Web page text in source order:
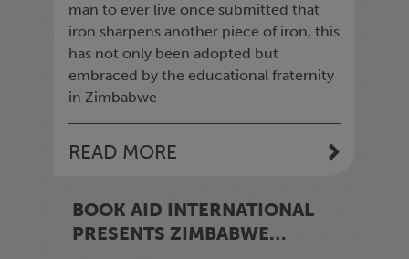
man to ever live once submitted that
iron sharpens another piece of iron, this
has not only been adopted but
embraced by the educational fraternity
in Zimbabwe
READ MORE
BOOK AID INTERNATIONAL
PRESENTS ZIMBABWE